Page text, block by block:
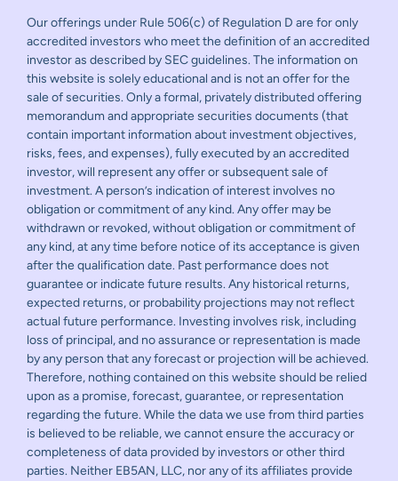
Our offerings under Rule 506(c) of Regulation D are for only
accredited investors who meet the definition of an accredited
investor as described by SEC guidelines. The information on
this website is solely educational and is not an offer for the
sale of securities. Only a formal, privately distributed offering
memorandum and appropriate securities documents (that
contain important information about investment objectives,
risks, fees, and expenses), fully executed by an accredited
investor, will represent any offer or subsequent sale of
investment. A person’s indication of interest involves no
obligation or commitment of any kind. Any offer may be
withdrawn or revoked, without obligation or commitment of
any kind, at any time before notice of its acceptance is given
after the qualification date. Past performance does not
guarantee or indicate future results. Any historical returns,
expected returns, or probability projections may not reflect
actual future performance. Investing involves risk, including
loss of principal, and no assurance or representation is made
by any person that any forecast or projection will be achieved.
Therefore, nothing contained on this website should be relied
upon as a promise, forecast, guarantee, or representation
regarding the future. While the data we use from third parties
is believed to be reliable, we cannot ensure the accuracy or
completeness of data provided by investors or other third
parties. Neither EB5AN, LLC, nor any of its affiliates provide